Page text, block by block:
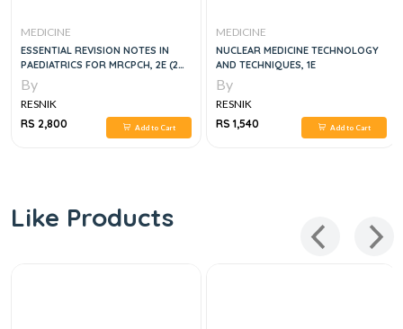
MEDICINE
ESSENTIAL REVISION NOTES IN
PAEDIATRICS FOR MRCPCH, 2E (2
VOLUME SET)
By
RESNIK
RS 2,800
Add to Cart
MEDICINE
NUCLEAR MEDICINE TECHNOLOGY
AND TECHNIQUES, 1E
By
RESNIK
RS 1,540
Add to Cart
Like Products